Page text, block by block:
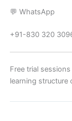
💬 WhatsApp
+91-830 320
Free trial
learning structure